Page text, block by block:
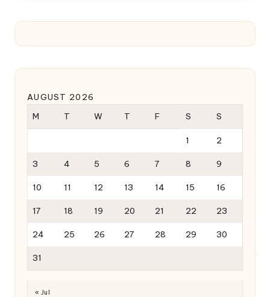
AUGUST 2026
M
T W T F S S
1 2
3 4 5 6 7 8 9
10 11 12 13 14 15 16
17 18 19 20 21 22 23
24 25 26 27 28 29 30
31
« Jul